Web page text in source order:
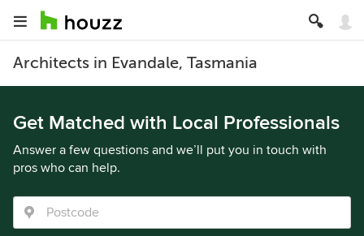
Architects in Evandale, Tasmania
Get Matched with Local Professionals
Answer a few questions and we’ll put you in touch with
pros who can help.